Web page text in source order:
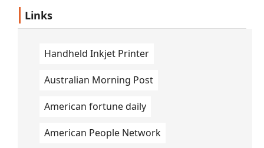
Links
Handheld Inkjet Printer
Australian Morning Post
American fortune daily
American People Network